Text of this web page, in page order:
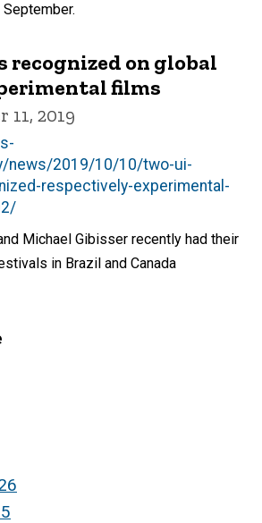
recognized on global
films
11, 2019
news/2019/10/10/two-ui-
respectively-experimental-
Michael Gibisser recently had their
in Brazil and Canada